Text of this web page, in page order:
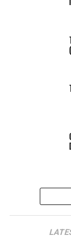
Microphone:
Interface: USB
System
Working
1 x Protective
HD 2.7″ TFT